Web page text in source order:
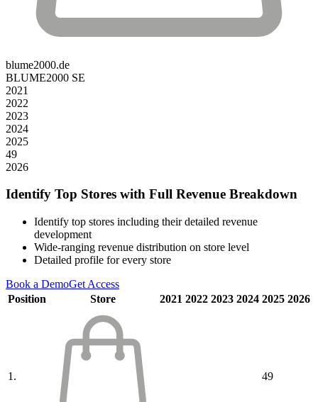
blume2000.de
BLUME2000 SE
2021
2022
2023
2024
2025
49
2026
Identify Top Stores with Full Revenue Breakdown
Identify top stores including their detailed revenue
development
Wide-ranging revenue distribution on store level
Detailed profile for every store
Book a DemoGet Access
Position
Store 2021 2022 2023 2024 2025 2026
1. 49